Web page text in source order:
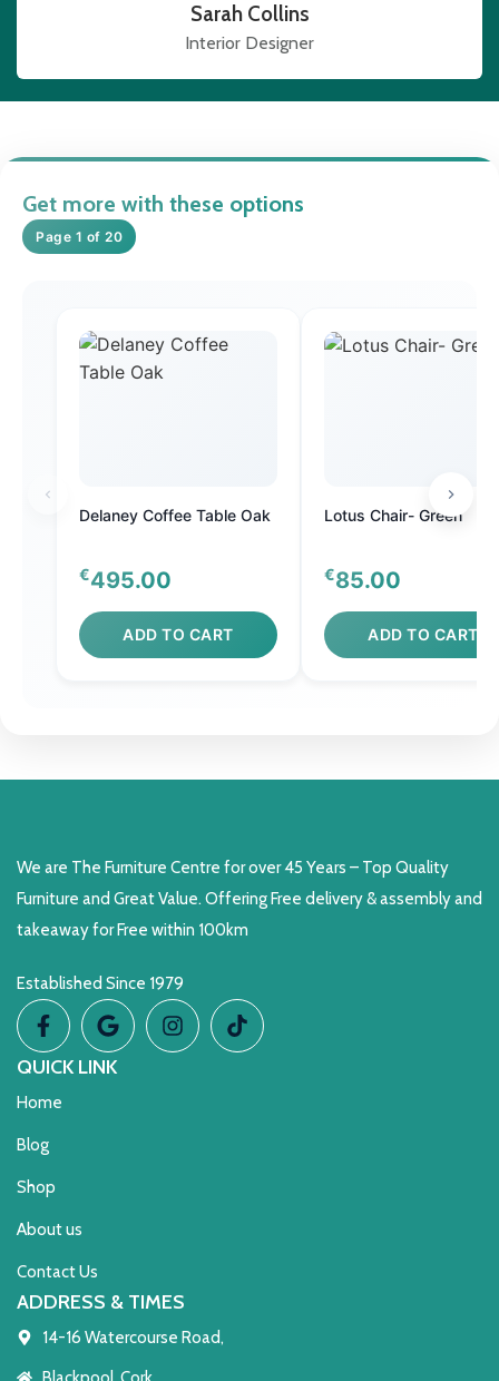
Sarah Collins
Interior Designer
Get more with these options
Page 1 of 20
Delaney Coffee Table Oak
€495.00
ADD TO CART
Lotus Chair- Green
€85.00
ADD TO CART
We are The Furniture Centre for over 45 Years – Top Quality
Furniture and Great Value. Offering Free delivery & assembly and
takeaway for Free within 100km
Established Since 1979
QUICK LINK
Home
Blog
Shop
About us
Contact Us
ADDRESS & TIMES
14-16 Watercourse Road,